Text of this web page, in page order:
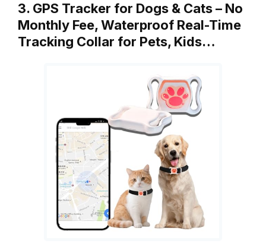
3. GPS Tracker for Dogs & Cats – No
Monthly Fee, Waterproof Real-Time
Tracking Collar for Pets, Kids…